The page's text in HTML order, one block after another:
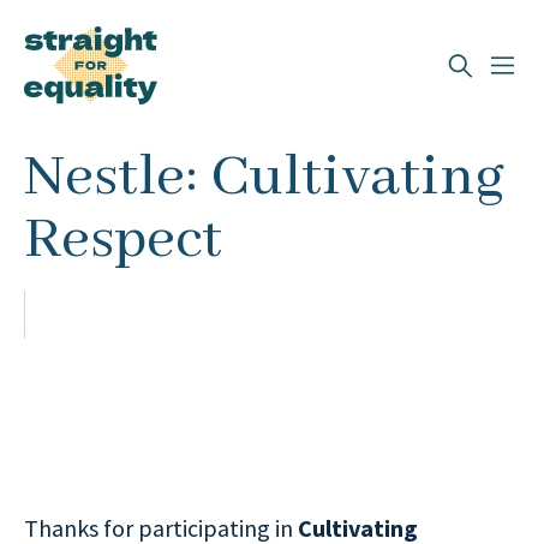
Search
What can we help you find?
Nestle: Cultivating
Respect
Thanks for participating in Cultivating